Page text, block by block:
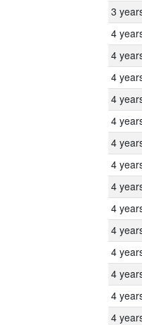
3
4
4
4
4
4
4
4
4
4
4
4
4
4
4